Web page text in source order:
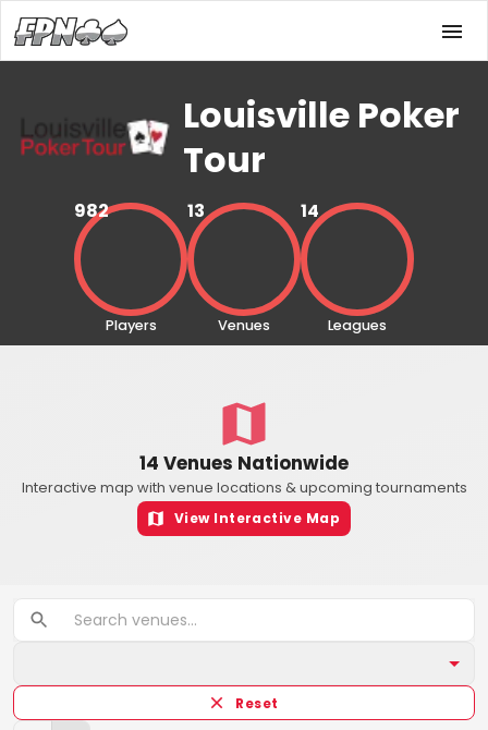
Louisville Poker
Tour
982
Players
13
Venues
14
Leagues
14 Venues Nationwide
Interactive map with venue locations & upcoming tournaments
View Interactive Map
Reset